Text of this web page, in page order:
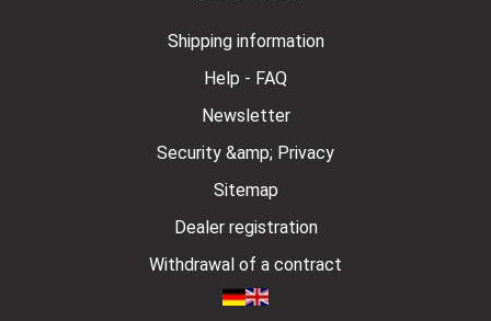
Shipping information
Help - FAQ
Newsletter
Security &amp; Privacy
Sitemap
Dealer registration
Withdrawal of a contract